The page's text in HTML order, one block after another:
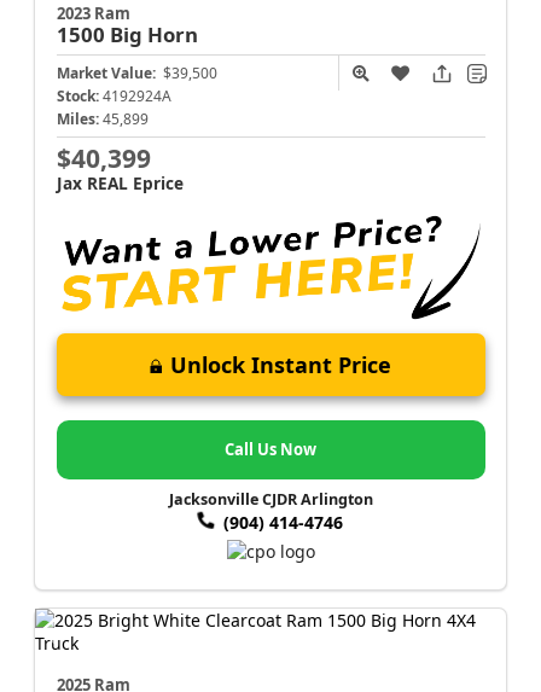
2023 Ram
1500 Big Horn
Market Value: $39,500
Stock: 4192924A
Miles: 45,899
$40,399
Jax REAL Eprice
Unlock Instant Price
Call Us Now
Jacksonville CJDR Arlington
(904) 414-4746
2025 Ram